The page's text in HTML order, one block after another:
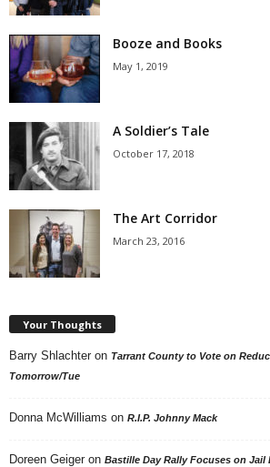
Booze and Books
May 1, 2019
A Soldier’s Tale
October 17, 2018
The Art Corridor
March 23, 2016
Your Thoughts
Barry Shlachter on Tarrant County to Vote on
Tomorrow/Tue
Donna McWilliams on R.I.P. Johnny Mack
Doreen Geiger on Bastille Day Rally Focuses on Jail